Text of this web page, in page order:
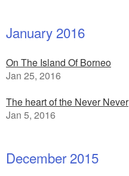
January 2016
On The Island Of Borneo
Jan 25, 2016
The heart of the Never Never
Jan 5, 2016
December 2015